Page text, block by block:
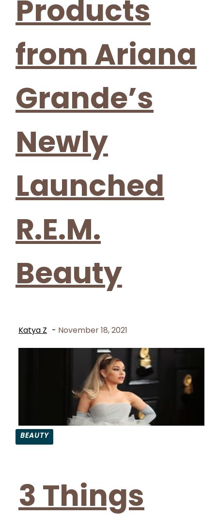
Products
from Ariana
Grande’s
Newly
Launched
R.E.M.
Beauty
Katya Z - November 18, 2021
BEAUTY
Heading
3 Things